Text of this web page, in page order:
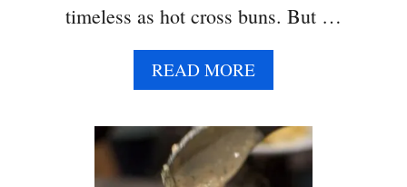
timeless as hot cross buns. But …
READ MOREA
B
U
T